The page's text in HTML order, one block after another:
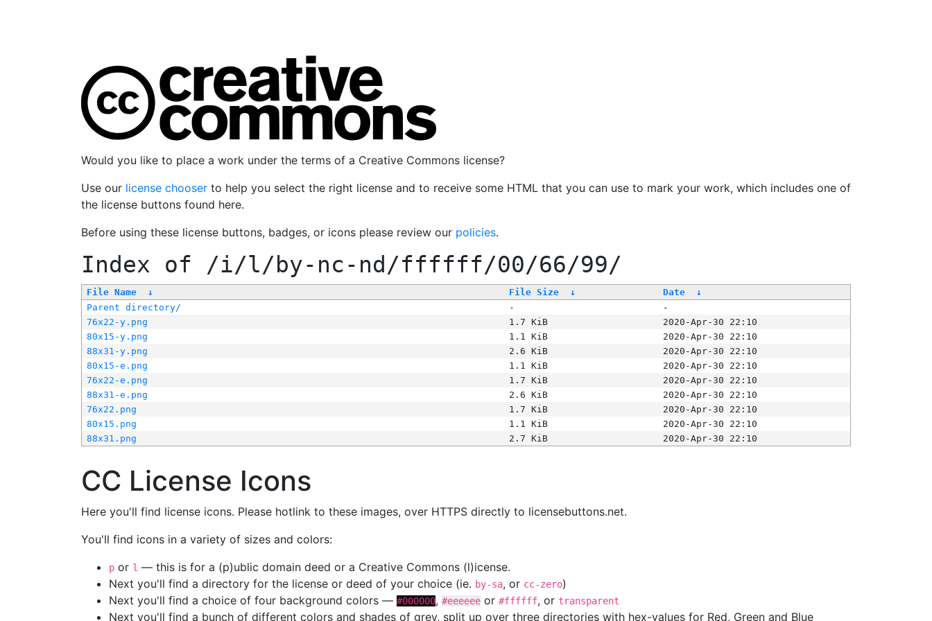
Would you like to place a work under the terms of a Creative Commons license?
Use our license chooser to help you select the right license and to receive some HTML that you can use to mark your work, which includes one of
the license buttons found here.
Before using these license buttons, badges, or icons please review our policies.
Index of /i/l/by-nc-nd/ffffff/00/66/99/
File Name ↓ File Size ↓ Date
↓
Parent directory/
-
-
76x22-y.png
1.7 KiB
2020-Apr-30 22:10
80x15-y.png
1.1 KiB
2020-Apr-30 22:10
88x31-y.png
2.6 KiB
2020-Apr-30 22:10
80x15-e.png
1.1 KiB
2020-Apr-30 22:10
76x22-e.png
1.7 KiB
2020-Apr-30 22:10
88x31-e.png
2.6 KiB
2020-Apr-30 22:10
76x22.png
1.7 KiB
2020-Apr-30 22:10
80x15.png
1.1 KiB
2020-Apr-30 22:10
88x31.png
2.7 KiB 2020-Apr-30 22:10
CC License Icons
Here you'll find license icons. Please hotlink to these images, over HTTPS directly to licensebuttons.net.
You'll find icons in a variety of sizes and colors:
p or l — this is for a (p)ublic domain deed or a Creative Commons (l)icense.
Next you'll find a directory for the license or deed of your choice (ie. by-sa, or cc-zero)
Next you'll find a choice of four background colors — #000000, #eeeeee or #ffffff, or transparent
Next you'll find a bunch of different colors and shades of grey, split up over three directories with hex-values for Red, Green and Blue